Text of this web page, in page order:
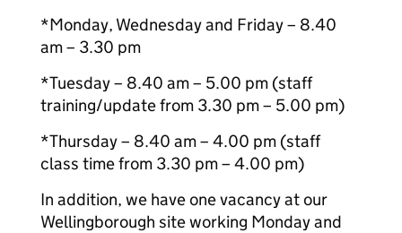
*Monday, Wednesday and Friday – 8.40
am – 3.30 pm
*Tuesday – 8.40 am – 5.00 pm (staff
training/update from 3.30 pm – 5.00 pm)
*Thursday – 8.40 am – 4.00 pm (staff
class time from 3.30 pm – 4.00 pm)
In addition, we have one vacancy at our
Wellingborough site working Monday and